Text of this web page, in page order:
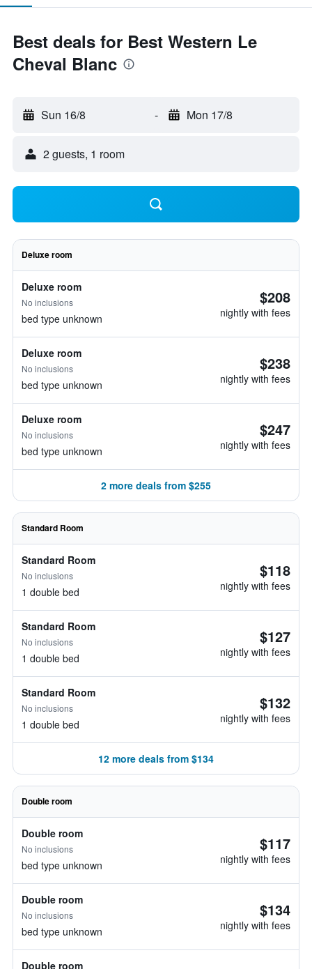
Best deals for Best Western Le
Cheval Blanc
Sun 16/8 - Mon 17/8
2 guests, 1 room
Deluxe room
Deluxe room
No inclusions
bed type unknown
$208
nightly with fees
Deluxe room
No inclusions
bed type unknown
$238
nightly with fees
Deluxe room
No inclusions
bed type unknown
$247
nightly with fees
2 more deals from $255
Standard Room
Standard Room
No inclusions
1 double bed
$118
nightly with fees
Standard Room
No inclusions
1 double bed
$127
nightly with fees
Standard Room
No inclusions
1 double bed
$132
nightly with fees
12 more deals from $134
Double room
Double room
No inclusions
bed type unknown
$117
nightly with fees
Double room
No inclusions
bed type unknown
$134
nightly with fees
Double room